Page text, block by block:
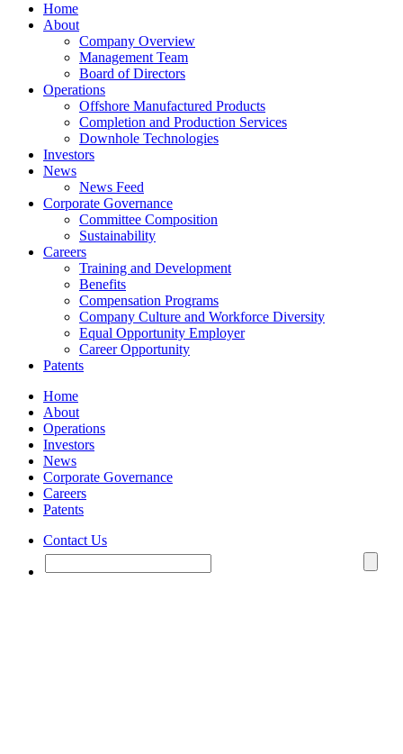
Home
About
Company Overview
Management Team
Board of Directors
Operations
Offshore Manufactured Products
Completion and Production Services
Downhole Technologies
Investors
News
News Feed
Corporate Governance
Committee Composition
Sustainability
Careers
Training and Development
Benefits
Compensation Programs
Company Culture and Workforce Diversity
Equal Opportunity Employer
Career Opportunity
Patents
Home
About
Operations
Investors
News
Corporate Governance
Careers
Patents
Contact Us